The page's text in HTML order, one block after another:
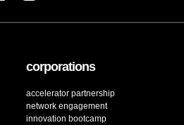
corporations
accelerator partnership
network engagement
innovation bootcamp